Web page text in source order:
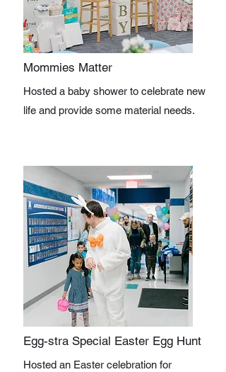
Mommies Matter
Hosted a baby shower to celebrate new
life and provide some material needs.
Egg-stra Special Easter Egg Hunt
Hosted an Easter celebration for